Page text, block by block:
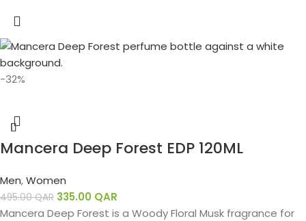
-32%
Mancera Deep Forest EDP 120ML
Men,Women
495.00QAR 335.00 QAR
Mancera Deep Forest is a Woody Floral Musk fragrance for